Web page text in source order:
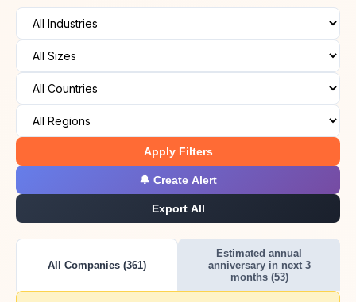
Apply Filters
🔔 Create Alert
Export All
All Companies (361)
Estimated annual
anniversary in next 3
months (53)